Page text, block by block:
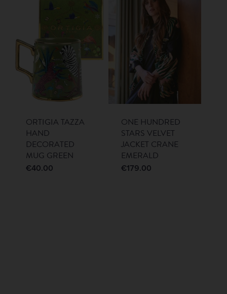
ORTIGIA TAZZA
HAND
DECORATED
MUG GREEN
€40.00
ONE HUNDRED
STARS VELVET
JACKET CRANE
EMERALD
€179.00